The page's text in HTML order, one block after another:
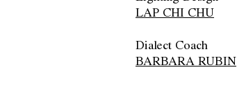
LAP CHI CHU
Dialect Coach
BARBARA RUBIN